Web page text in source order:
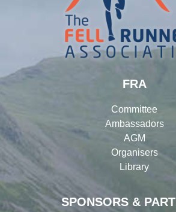
SPONSORS &
FRA
Committee
Ambassadors
AGM
Organisers
Library